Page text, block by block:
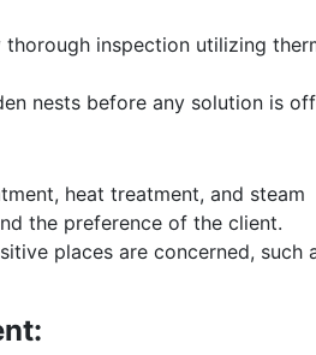
inspection utilizing
nests before any solution is
heat treatment, and steam
the preference of the client.
places are concerned, such